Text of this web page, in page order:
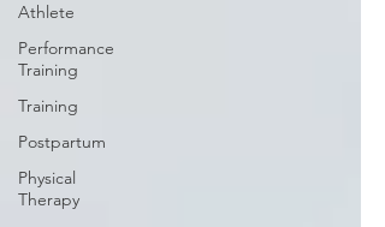
Athlete
Performance
Training
Training
Postpartum
Physical
Therapy